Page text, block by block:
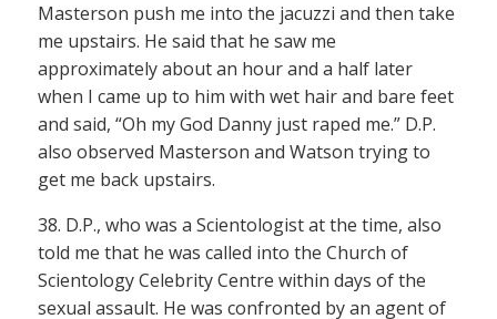
Masterson push me into the jacuzzi and then take
me upstairs. He said that he saw me
approximately about an hour and a half later
when I came up to him with wet hair and bare feet
and said, “Oh my God Danny just raped me.” D.P.
also observed Masterson and Watson trying to
get me back upstairs.
38. D.P., who was a Scientologist at the time, also
told me that he was called into the Church of
Scientology Celebrity Centre within days of the
sexual assault. He was confronted by an agent of